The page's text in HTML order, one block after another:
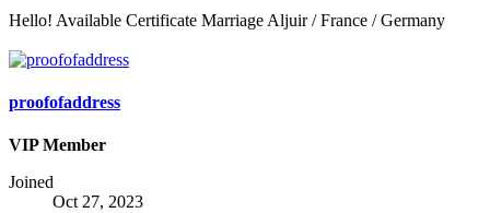
Hello! Available Certificate Marriage Aljuir / France / Germany
proofofaddress
VIP Member
Joined
Oct 27, 2023